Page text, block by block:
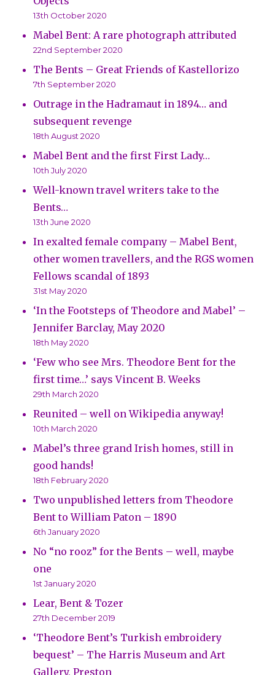
13th October 2020
Mabel Bent: A rare photograph attributed
22nd September 2020
The Bents – Great Friends of Kastellorizo
7th September 2020
Outrage in the Hadramaut in 1894… and
subsequent revenge
18th August 2020
Mabel Bent and the first First Lady…
10th July 2020
Well-known travel writers take to the
Bents…
13th June 2020
In exalted female company – Mabel Bent,
other women travellers, and the RGS women
Fellows scandal of 1893
31st May 2020
‘In the Footsteps of Theodore and Mabel’ –
Jennifer Barclay, May 2020
18th May 2020
‘Few who see Mrs. Theodore Bent for the
first time…’ says Vincent B. Weeks
29th March 2020
Reunited – well on Wikipedia anyway!
10th March 2020
Mabel’s three grand Irish homes, still in
good hands!
18th February 2020
Two unpublished letters from Theodore
Bent to William Paton – 1890
6th January 2020
No “no rooz” for the Bents – well, maybe
one
1st January 2020
Lear, Bent & Tozer
27th December 2019
‘Theodore Bent’s Turkish embroidery
bequest’ – The Harris Museum and Art
Gallery, Preston